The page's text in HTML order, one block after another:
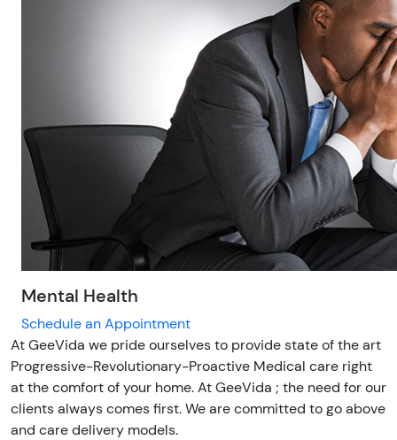
Mental Health
Schedule an Appointment
At GeeVida we pride ourselves to provide state of the art
Progressive-Revolutionary-Proactive Medical care right
at the comfort of your home. At GeeVida ; the need for our
clients always comes first. We are committed to go above
and care delivery models.